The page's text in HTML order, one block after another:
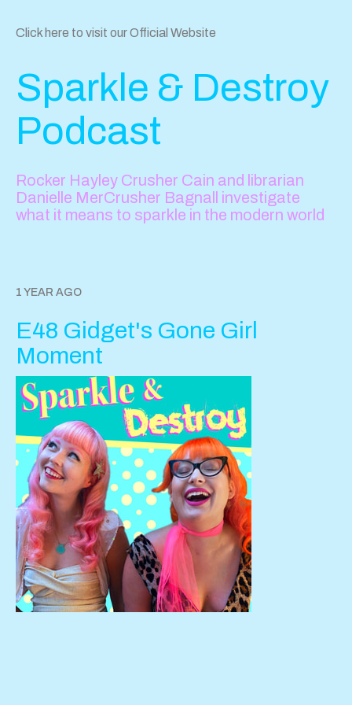
Click here to visit our Official Website
Sparkle & Destroy
Podcast
Rocker Hayley Crusher Cain and librarian
Danielle MerCrusher Bagnall investigate
what it means to sparkle in the modern world
1 YEAR AGO
E48 Gidget's Gone Girl
Moment